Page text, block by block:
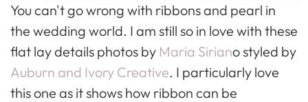
You can't go wrong with ribbons and pearl in
the wedding world. I am still so in love with these
flat lay details photos by Maria Siriano styled by
Auburn and Ivory Creative. I particularly love
this one as it shows how ribbon can be